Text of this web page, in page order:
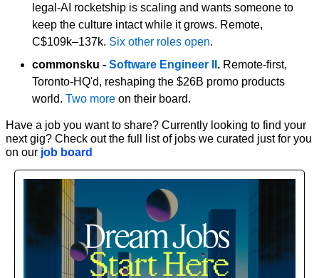
legal-AI rocketship is scaling and wants someone to
keep the culture intact while it grows. Remote,
C$109k–137k. Six other roles open.
commonsku - Software Engineer II . Remote-first,
Toronto-HQ'd, reshaping the $26B promo products
world. Two more on their board.
Have a job you want to share? Currently looking to find your
next gig? Check out the full list of jobs we curated just for you
on our job board